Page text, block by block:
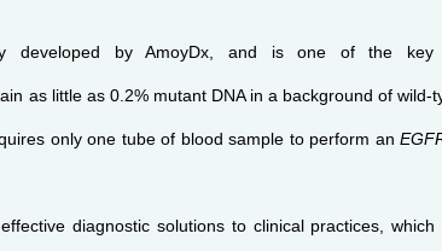
developed by AmoyDx, and is one of the key
as little as 0.2% mutant DNA in a background of wild-
only one tube of blood sample to perform an
diagnostic solutions to clinical practices,